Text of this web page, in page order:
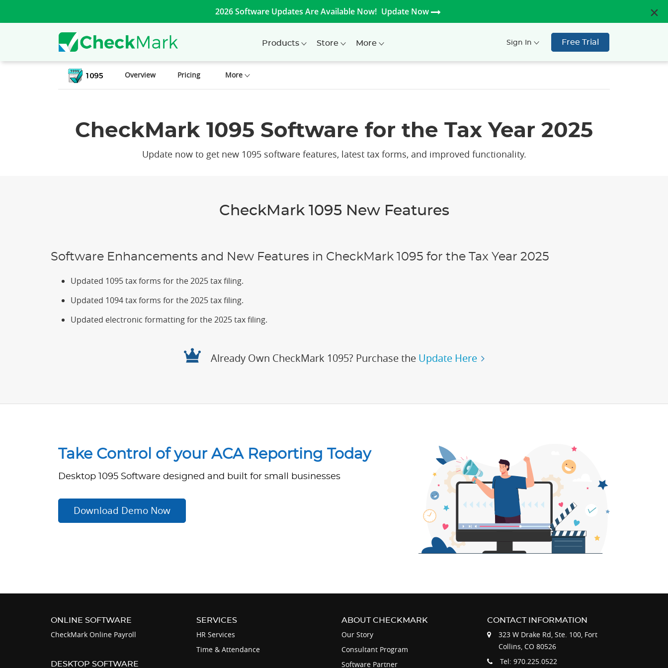
2026 Software Updates Are Available Now! Update Now
Products Store More Sign In Free Trial
Overview Pricing More
CheckMark 1095 Software for the Tax Year 2025
Update now to get new 1095 software features, latest tax forms, and improved functionality.
CheckMark 1095 New Features
Software Enhancements and New Features in CheckMark 1095 for the Tax Year 2025
Updated 1095 tax forms for the 2025 tax filing.
Updated 1094 tax forms for the 2025 tax filing.
Updated electronic formatting for the 2025 tax filing.
Already Own CheckMark 1095? Purchase the Update Here
Take Control of your ACA Reporting Today
Desktop 1095 Software designed and built for small businesses
Download Demo Now
ONLINE SOFTWARE
CheckMark Online Payroll
DESKTOP SOFTWARE
SERVICES
HR Services
Time & Attendance
ABOUT CHECKMARK
Our Story
Consultant Program
Software Partner
CONTACT INFORMATION
323 W Drake Rd, Ste. 100, Fort
Collins, CO 80526
Tel: 970.225.0522